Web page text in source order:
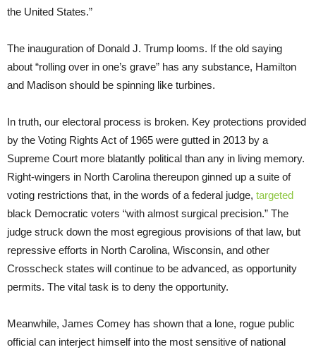
the United States.”
The inauguration of Donald J. Trump looms. If the old saying
about “rolling over in one’s grave” has any substance, Hamilton
and Madison should be spinning like turbines.
In truth, our electoral process is broken. Key protections provided
by the Voting Rights Act of 1965 were gutted in 2013 by a
Supreme Court more blatantly political than any in living memory.
Right-wingers in North Carolina thereupon ginned up a suite of
voting restrictions that, in the words of a federal judge, targeted
black Democratic voters “with almost surgical precision.” The
judge struck down the most egregious provisions of that law, but
repressive efforts in North Carolina, Wisconsin, and other
Crosscheck states will continue to be advanced, as opportunity
permits. The vital task is to deny the opportunity.
Meanwhile, James Comey has shown that a lone, rogue public
official can interject himself into the most sensitive of national